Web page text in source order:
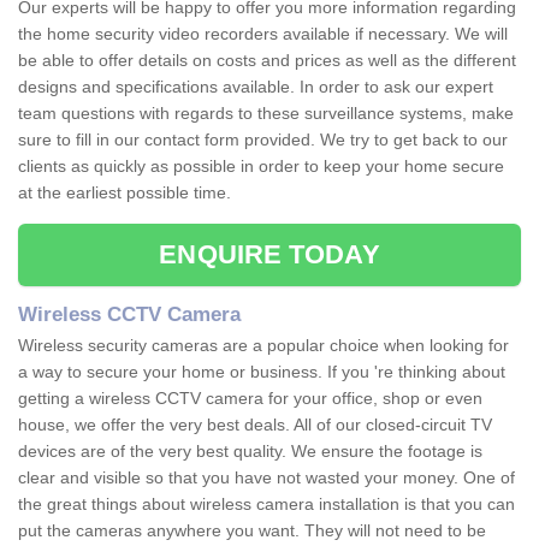
Our experts will be happy to offer you more information regarding
the home security video recorders available if necessary. We will
be able to offer details on costs and prices as well as the different
designs and specifications available. In order to ask our expert
team questions with regards to these surveillance systems, make
sure to fill in our contact form provided. We try to get back to our
clients as quickly as possible in order to keep your home secure
at the earliest possible time.
ENQUIRE TODAY
Wireless CCTV Camera
Wireless security cameras are a popular choice when looking for
a way to secure your home or business. If you 're thinking about
getting a wireless CCTV camera for your office, shop or even
house, we offer the very best deals. All of our closed-circuit TV
devices are of the very best quality. We ensure the footage is
clear and visible so that you have not wasted your money. One of
the great things about wireless camera installation is that you can
put the cameras anywhere you want. They will not need to be